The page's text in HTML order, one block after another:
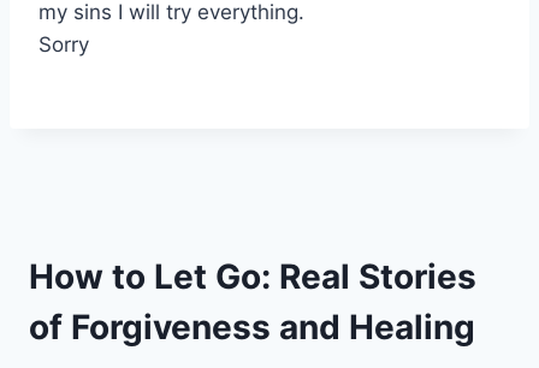
my sins I will try everything.
Sorry
How to Let Go: Real Stories
of Forgiveness and Healing